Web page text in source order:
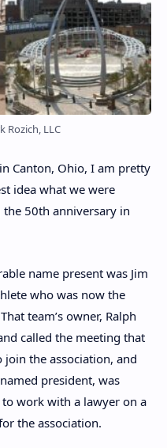
LLC
Canton, Ohio, I am pretty
idea what we were
the 50th anniversary in
name present was Jim
who was now the
team’s owner, Ralph
called the meeting that
the association, and
president, was
work with a lawyer on a
the association.